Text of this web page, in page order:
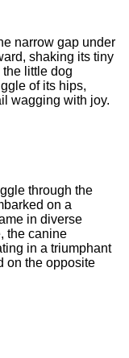
narrow gap under
shaking its tiny
little dog
of its hips,
wagging with joy.
through the
on a
in diverse
the canine
in a triumphant
on the opposite